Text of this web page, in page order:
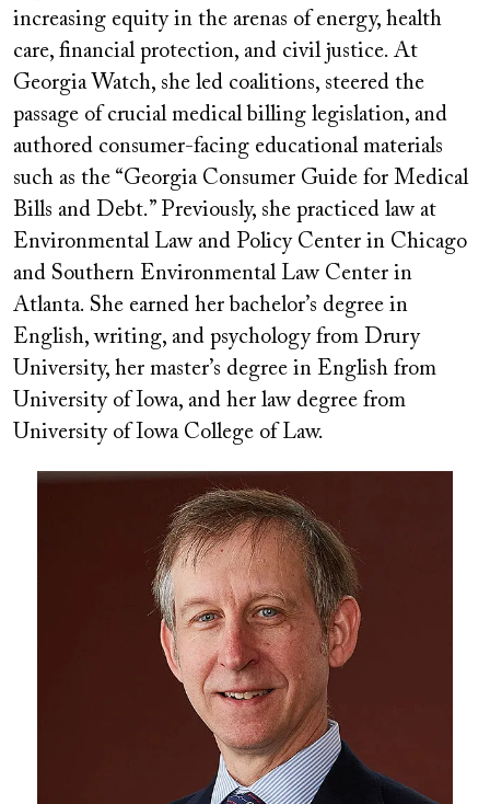
increasing equity in the arenas of energy, health
care, financial protection, and civil justice. At
Georgia Watch, she led coalitions, steered the
passage of crucial medical billing legislation, and
authored consumer-facing educational materials
such as the “Georgia Consumer Guide for Medical
Bills and Debt.” Previously, she practiced law at
Environmental Law and Policy Center in Chicago
and Southern Environmental Law Center in
Atlanta. She earned her bachelor’s degree in
English, writing, and psychology from Drury
University, her master’s degree in English from
University of Iowa, and her law degree from
University of Iowa College of Law.
Image